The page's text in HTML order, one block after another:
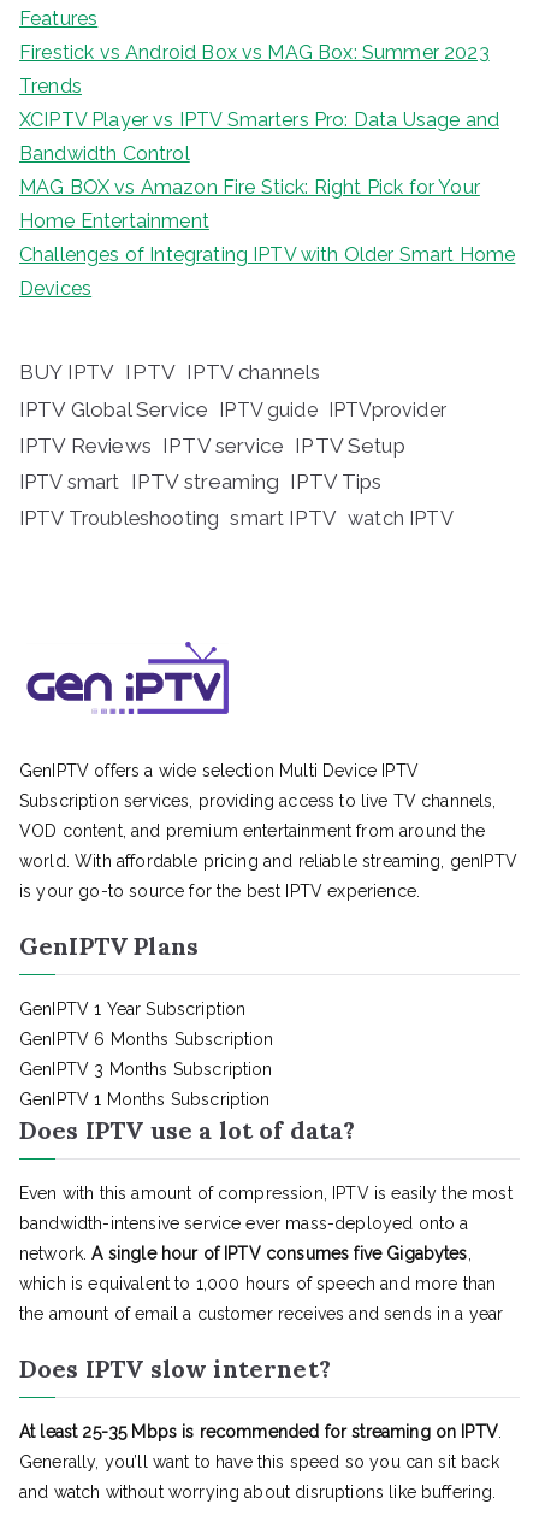
Features
Firestick vs Android Box vs MAG Box: Summer 2023
Trends
XCIPTV Player vs IPTV Smarters Pro: Data Usage and
Bandwidth Control
MAG BOX vs Amazon Fire Stick: Right Pick for Your
Home Entertainment
Challenges of Integrating IPTV with Older Smart Home
Devices
BUY IPTV IPTV IPTV channels
IPTV Global Service IPTV guide IPTVprovider
IPTV Reviews IPTV service IPTV Setup
IPTV smart IPTV streaming IPTV Tips
IPTV Troubleshooting smart IPTV watch IPTV
GenIPTV offers a wide selection Multi Device IPTV
Subscription services, providing access to live TV channels,
VOD content, and premium entertainment from around the
world. With affordable pricing and reliable streaming, genIPTV
is your go-to source for the best IPTV experience.
GenIPTV Plans
GenIPTV 1 Year Subscription
GenIPTV 6 Months Subscription
GenIPTV 3 Months Subscription
GenIPTV 1 Months Subscription
Does IPTV use a lot of data?
Even with this amount of compression, IPTV is easily the most
bandwidth-intensive service ever mass-deployed onto a
network.A single hour of IPTV consumes five Gigabytes
which is equivalent to 1,000 hours of speech and more than
the amount of email a customer receives and sends in a year
Does IPTV slow internet?
At least 25-35 Mbps is recommended for streaming on IPTV.
Generally, you’ll want to have this speed so you can sit back
and watch without worrying about disruptions like buffering.